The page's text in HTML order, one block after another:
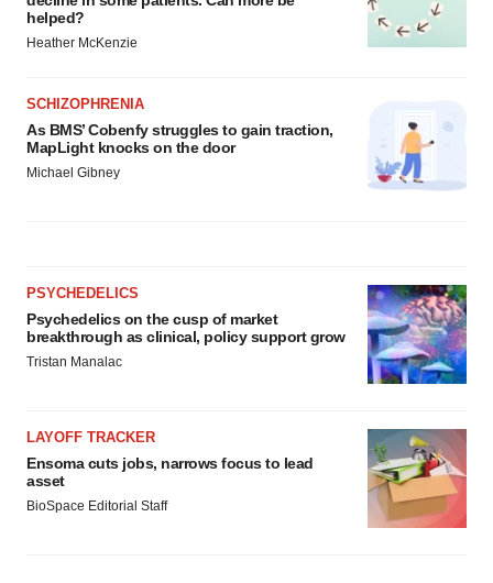
helped?
Heather McKenzie
SCHIZOPHRENIA
As BMS’ Cobenfy struggles to gain traction,
MapLight knocks on the door
Michael Gibney
PSYCHEDELICS
Psychedelics on the cusp of market
breakthrough as clinical, policy support grow
Tristan Manalac
LAYOFF TRACKER
Ensoma cuts jobs, narrows focus to lead
asset
BioSpace Editorial Staff